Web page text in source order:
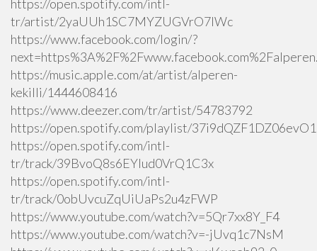
https://open.spotify.com/intl-
tr/artist/2yaUUh1SC7MYZUGVrO7lWc
https://www.facebook.com/login/?
https://music.apple.com/at/artist/alperen-
kekilli/1444608416
https://www.deezer.com/tr/artist/54783792
https://open.spotify.com/playlist/
https://open.spotify.com/intl-
tr/track/39BvoQ8s6EYlud0VrQ1C3x
https://open.spotify.com/intl-
tr/track/0obUvcuZqUiUaPs2u4zFWP
https://www.youtube.com/watch?v=5Qr7xx8Y_F4
https://www.youtube.com/watch?v=-jUvq1c7NsM